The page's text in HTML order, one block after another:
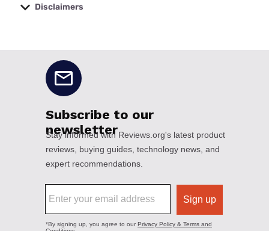
Disclaimers